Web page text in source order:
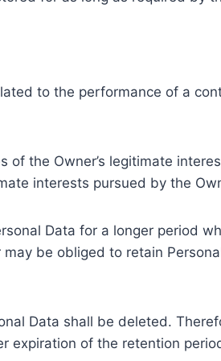
to the performance of a
of the Owner’s legitimate
interests pursued by the
Data for a longer period
be obliged to retain
Data shall be deleted.
expiration of the retention